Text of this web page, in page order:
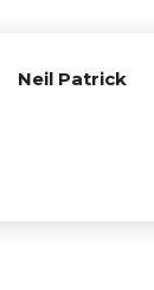
Neil Patrick